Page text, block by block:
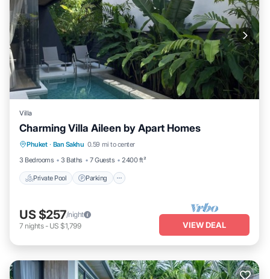
Villa
Charming Villa Aileen by Apart Homes
Phuket · Ban Sakhu 0.59 mi to center
3 Bedrooms
3 Baths 7 Guests 2400 ft²
Private Pool Parking
Private Pool Parking
Pool
Ocean View
US $257/night
7 nights- US $1,799 VIEW DEAL